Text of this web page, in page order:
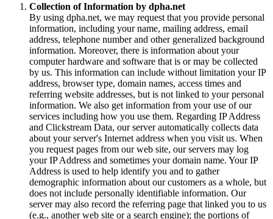
Collection of Information by dpha.net
By using dpha.net, we may request that you provide personal
information, including your name, mailing address, email
address, telephone number and other generalized background
information. Moreover, there is information about your
computer hardware and software that is or may be collected
by us. This information can include without limitation your IP
address, browser type, domain names, access times and
referring website addresses, but is not linked to your personal
information. We also get information from your use of our
services including how you use them. Regarding IP Address
and Clickstream Data, our server automatically collects data
about your server's Internet address when you visit us. When
you request pages from our web site, our servers may log
your IP Address and sometimes your domain name. Your IP
Address is used to help identify you and to gather
demographic information about our customers as a whole, but
does not include personally identifiable information. Our
server may also record the referring page that linked you to us
(e.g., another web site or a search engine); the portions of